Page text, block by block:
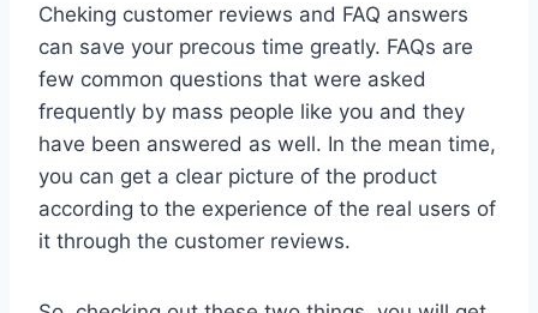
Cheking customer reviews and FAQ answers
can save your precous time greatly. FAQs are
few common questions that were asked
frequently by mass people like you and they
have been answered as well. In the mean time,
you can get a clear picture of the product
according to the experience of the real users of
it through the customer reviews.